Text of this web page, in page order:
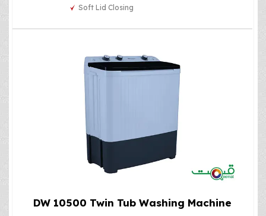
Soft Lid Closing
DW 10500 Twin Tub Washing Machine